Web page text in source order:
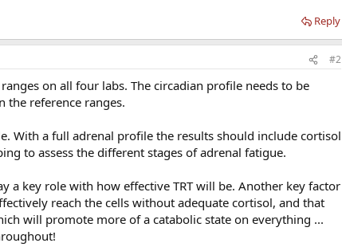
Reply
#2
on all four labs. The circadian profile needs to be
the reference ranges.
With a full adrenal profile the results should include cortisol
to assess the different stages of adrenal fatigue.
a key role with how effective TRT will be. Another key factor
reach the cells without adequate cortisol, and that
will promote more of a catabolic state on everything ...